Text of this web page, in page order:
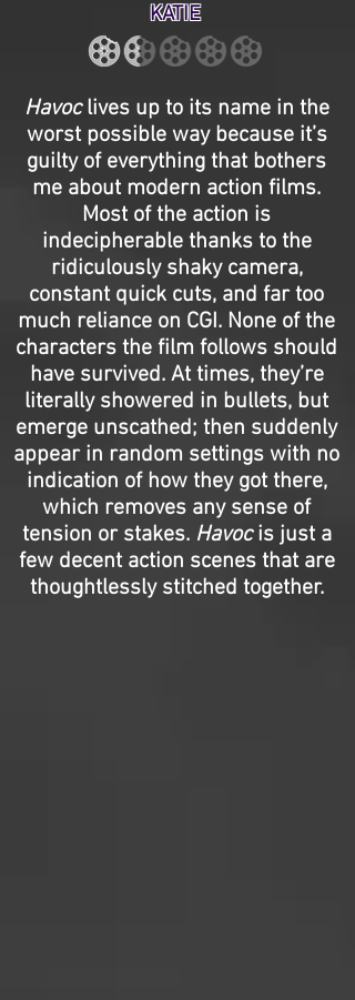
KATIE
Havoclives up to its name in the
worst possible way because it’s
guilty of everything that bothers
me about modern action films.
Most of the action is
indecipherable thanks to the
ridiculously shaky camera,
constant quick cuts, and far too
much reliance on CGI. None of the
characters the film follows should
have survived. At times, they’re
literally showered in bullets, but
emerge unscathed; then suddenly
appear in random settings with no
indication of how they got there,
which removes any sense of
tension or stakes. Havocis just a
few decent action scenes that are
thoughtlessly stitched together.